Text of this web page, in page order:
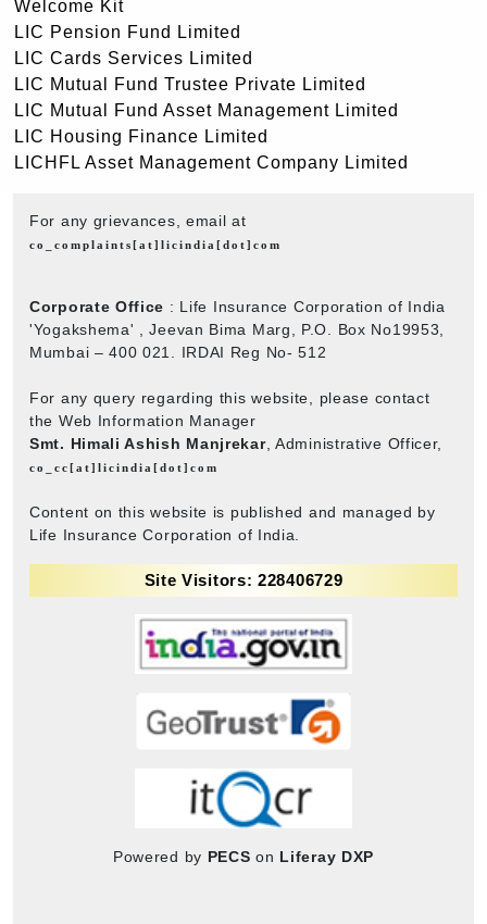
Welcome Kit
LIC Pension Fund Limited
LIC Cards Services Limited
LIC Mutual Fund Trustee Private Limited
LIC Mutual Fund Asset Management Limited
LIC Housing Finance Limited
LICHFL Asset Management Company Limited
For any grievances, email at
co_complaints[at]licindia[dot]com
Corporate Office : Life Insurance Corporation of India
'Yogakshema' , Jeevan Bima Marg, P.O. Box No19953,
Mumbai – 400 021. IRDAI Reg No- 512
For any query regarding this website, please contact
the Web Information Manager
Smt. Himali Ashish Manjrekar, Administrative Officer,
co_cc[at]licindia[dot]com
Content on this website is published and managed by
Life Insurance Corporation of India.
Site Visitors: 228406729
Powered by PECS on Liferay DXP